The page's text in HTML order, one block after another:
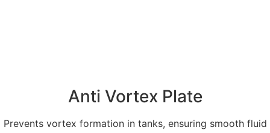
Anti Vortex Plate
Prevents vortex formation in tanks, ensuring smooth fluid